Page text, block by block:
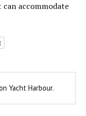
accommodate
Yacht Harbour.